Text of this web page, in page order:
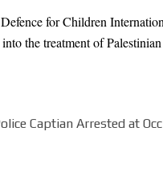
for Children
into the treatment of
Captian Arrested at